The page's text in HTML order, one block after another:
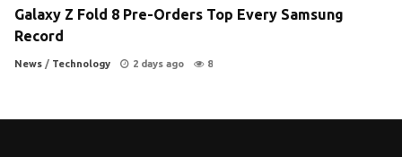
Galaxy Z Fold 8 Pre-Orders Top Every Samsung
Record
News / Technology 2 days ago 8